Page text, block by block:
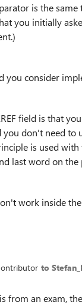
is the
you initially
you consider
field is that
don't need to
is used
last word on the
work inside
to
from an exam,